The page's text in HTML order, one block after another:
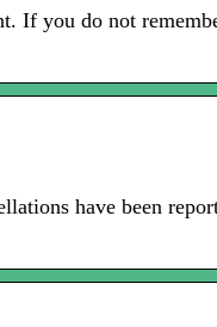
If you do not
have been